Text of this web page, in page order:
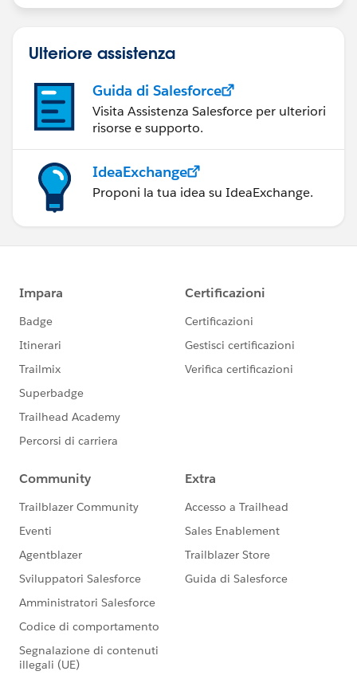
Ulteriore assistenza
Guida di Salesforce
Visita Assistenza Salesforce per ulteriori
risorse e supporto.
IdeaExchange
Proponi la tua idea su IdeaExchange.